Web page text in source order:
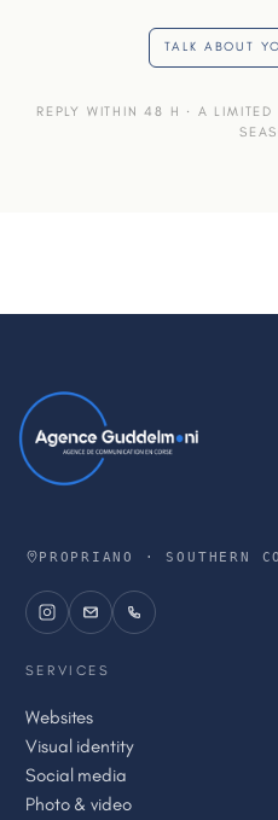
TALK ABOUT
REPLY WITHIN 48 H · A
PROPRIANO · SOUTHERN
SERVICES
Websites
Visual identity
Social media
Photo & video